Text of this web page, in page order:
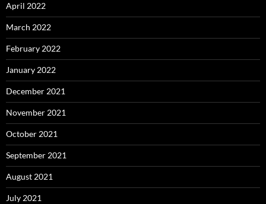
April 2022
March 2022
February 2022
January 2022
December 2021
November 2021
October 2021
September 2021
August 2021
July 2021